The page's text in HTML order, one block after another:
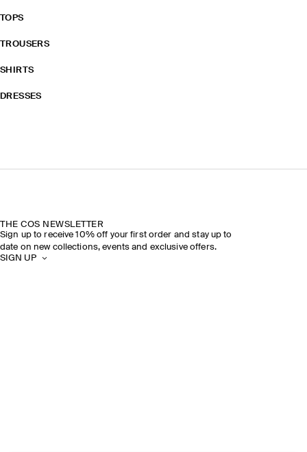
TOPS
TROUSERS
SHIRTS
DRESSES
THE COS NEWSLETTER
Sign up to receive 10% off your first order and stay up to
date on new collections, events and exclusive offers.
SIGN UP